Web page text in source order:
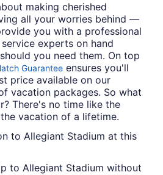
making cherished
all your worries behind —
you with a professional
experts on hand
you need them. On top
Guarantee ensures you'll
price available on our
vacation packages. So what
There's no time like the
vacation of a lifetime.
to Allegiant Stadium at this
to Allegiant Stadium without